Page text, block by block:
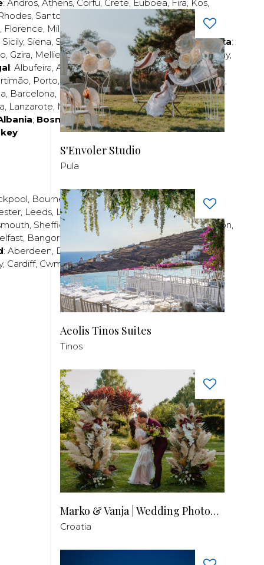
: Andros, Athens, Corfu, Crete, Euboea, Fira, Kos,
, Santorini Thessaloniki,Zakynthos
, Florence, Milan Naples Rimini,Rome ,San
Sicily, Siena, Sorrento,Tuscany ,Venice ,Verona;Malta:
, Gzira, Mellieha,Naxxar,Rabat,Sliema,St Paul’s Bay,
: Albufeira, Algavre,Braga, Cascais,Estoril,Funchal,
, Porto,Porto Santo,Quarteira,Setúbal,Sintra,
, Barcelona, Bilbao,Fuerteventura,Galicia,Girona,
, Lanzarote, Madrid,Malaga,Mallorca,Marabella,
; Bosnia and Herzegovina;Bulgaria;
, Bournemouth,Brighton,Bristol,Crawley,
, Leeds, Liverpool, London,Manchester,
, Sheffield Southampton ,Stratford-upon-Avon,
, Bangor Craigavon Lisburn,
: Aberdeen, Dundee,Edinburgh,Glasgow,Invrness,
, Cardiff, Cwmbran,Llanelli,Neath,Newport,
S'Envoler Studio
Pula
Aeolis Tinos Suites
Tinos
Marko & Vanja | Wedding Photography
Croatia